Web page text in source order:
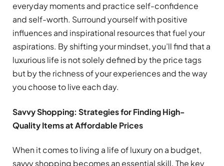
everyday moments and practice self-confidence
and self-worth. Surround yourself with positive
influences and inspirational resources that fuel your
aspirations. By shifting your mindset, you’ll find that a
luxurious life is not solely defined by the price tags
but by the richness of your experiences and the way
you choose to live each day.
Savvy Shopping: Strategies for Finding High-
Quality Items at Affordable Prices
When it comes to living a life of luxury on a budget,
savvy shopping becomes an essential skill. The key